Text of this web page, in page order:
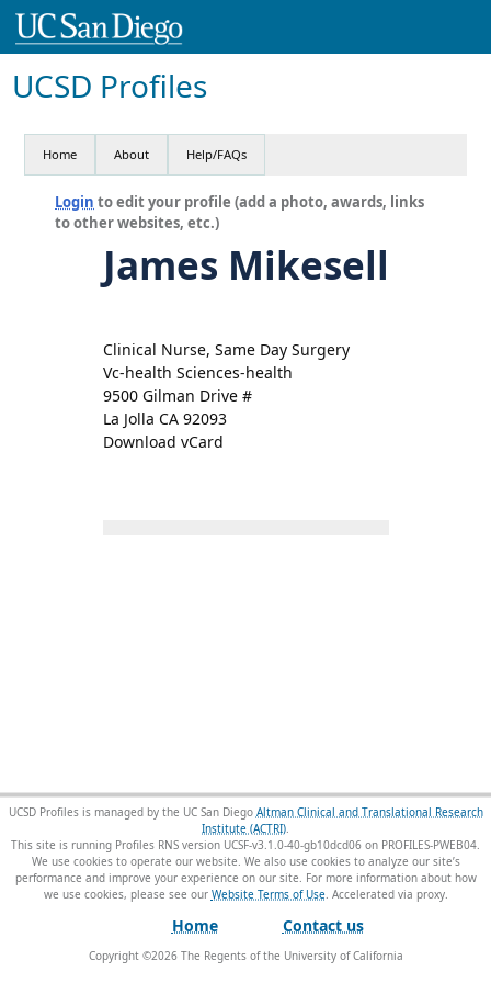
UCSD Profiles
Home About Help/FAQs
Login to edit your profile (add a photo, awards, links
to other websites, etc.)
James Mikesell
Clinical Nurse, Same Day Surgery
Vc-health Sciences-health
9500 Gilman Drive #
La Jolla CA 92093
Download vCard
UCSD Profiles is managed by the UC San Diego Altman Clinical and Translational Research
Institute (ACTRI).
This site is running Profiles RNS version UCSF-v3.1.0-40-gb10dcd06 on PROFILES-PWEB04.
We use cookies to operate our website. We also use cookies to analyze our site’s
performance and improve your experience on our site. For more information about how
we use cookies, please see our Website Terms of Use.
Home Contact us
Copyright ©2026The Regents of the University of California